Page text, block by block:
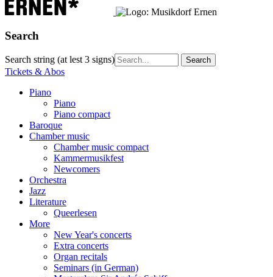
Search
Search string (at lest 3 signs)
Tickets & Abos
Piano
Piano
Piano compact
Baroque
Chamber music
Chamber music compact
Kammermusikfest
Newcomers
Orchestra
Jazz
Literature
Queerlesen
More
New Year's concerts
Extra concerts
Organ recitals
Seminars (in German)